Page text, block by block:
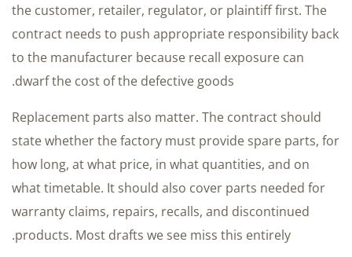
the customer, retailer, regulator, or plaintiff first. The
contract needs to push appropriate responsibility back
to the manufacturer because recall exposure can
dwarf the cost of the defective goods.
Replacement parts also matter. The contract should
state whether the factory must provide spare parts, for
how long, at what price, in what quantities, and on
what timetable. It should also cover parts needed for
warranty claims, repairs, recalls, and discontinued
products. Most drafts we see miss this entirely.